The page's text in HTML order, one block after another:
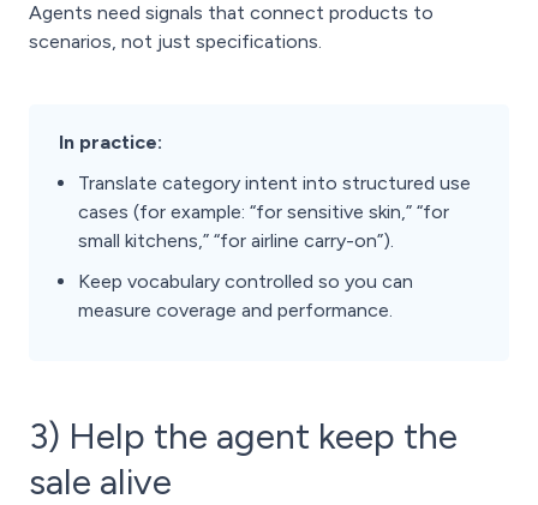
Agents need signals that connect products to
scenarios, not just specifications.
In practice:
Translate category intent into structured use
cases (for example: “for sensitive skin,” “for
small kitchens,” “for airline carry-on”).
Keep vocabulary controlled so you can
measure coverage and performance.
3) Help the agent keep the
sale alive